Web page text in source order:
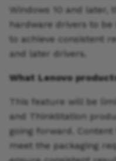
Windows 10 and later,
hardware drivers to
to achieve consistent
and later drivers.
What Lenovo
This feature will be
and ThinkStation
going forward.
meet the packaging